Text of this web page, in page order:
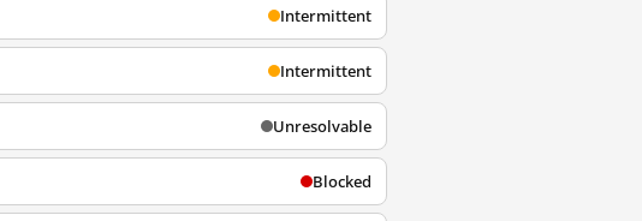
Intermittent
Intermittent
Unresolvable
Blocked